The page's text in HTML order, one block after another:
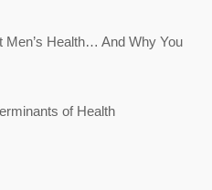
Men’s Health… And Why You
of Health